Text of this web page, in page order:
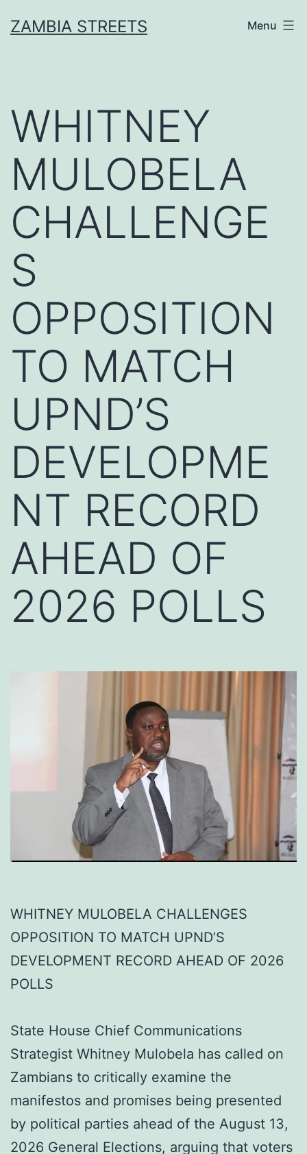
toZAMBIA STREETS Menu
WHITNEY
MULOBELA
CHALLENGE
S
OPPOSITION
TO MATCH
UPND’S
DEVELOPME
NT RECORD
AHEAD OF
2026 POLLS
WHITNEY MULOBELA CHALLENGES
OPPOSITION TO MATCH UPND’S
DEVELOPMENT RECORD AHEAD OF 2026
POLLS
State House Chief Communications
Strategist Whitney Mulobela has called on
Zambians to critically examine the
manifestos and promises being presented
by political parties ahead of the August 13,
2026 General Elections, arguing that voters